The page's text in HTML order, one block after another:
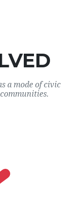
a mode of civic